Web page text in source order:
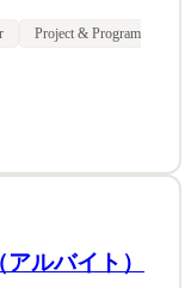
Project & Program
founded in
beautiful
experiences that
[based in Japan,
ルバイト）